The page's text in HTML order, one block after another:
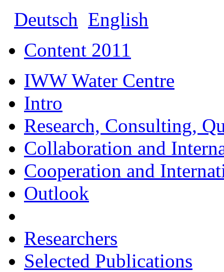
Deutsch English
Content 2011
IWW Water Centre
Intro
Research, Consulting,
Collaboration and
Cooperation and
Outlook
Researchers
Selected Publications